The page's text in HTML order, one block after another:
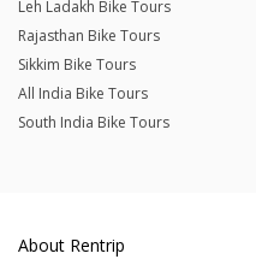
Leh Ladakh Bike Tours
Rajasthan Bike Tours
Sikkim Bike Tours
All India Bike Tours
South India Bike Tours
About Rentrip